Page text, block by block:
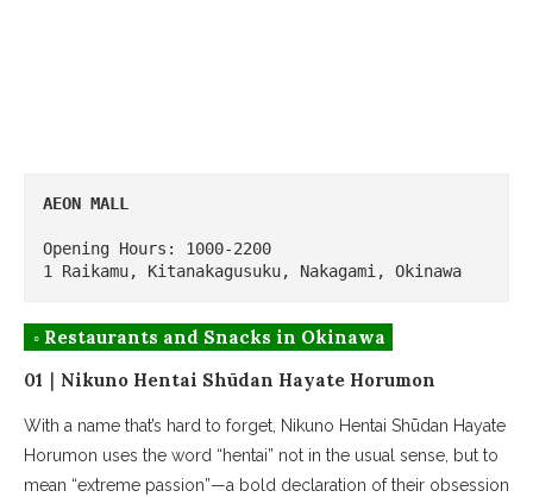
AEON MALL
Opening Hours: 1000-2200
1 Raikamu, Kitanakagusuku, Nakagami, Okinawa
◦ Restaurants and Snacks in Okinawa
01｜Nikuno Hentai Shūdan Hayate Horumon
With a name that’s hard to forget, Nikuno Hentai Shūdan Hayate
Horumon uses the word “hentai” not in the usual sense, but to
mean “extreme passion”—a bold declaration of their obsession